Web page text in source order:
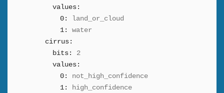
values:
0:
land_or_cloud
1:
water
cirrus:
bits:
2
values:
0:
not_high_confidence
1:
high_confidence